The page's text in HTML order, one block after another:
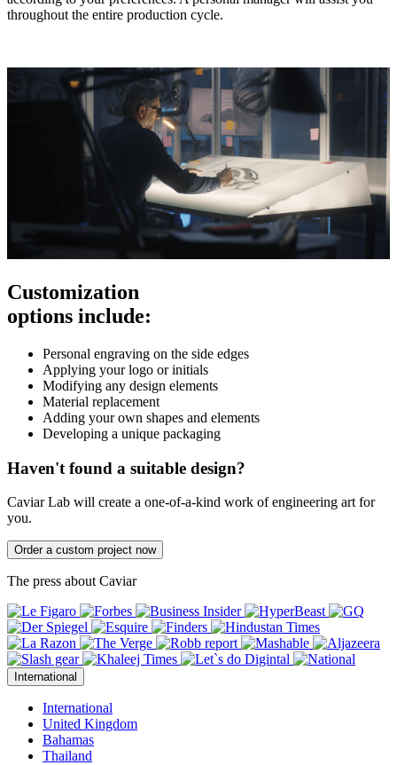
throughout the entire production cycle.
Customization
options include:
Personal engraving on the side edges
Applying your logo or initials
Modifying any design elements
Material replacement
Adding your own shapes and elements
Developing a unique packaging
Haven't found a suitable design?
Caviar Lab will create a one-of-a-kind work of engineering art for
you.
Order a custom project now
The press about Caviar
International
International
United Kingdom
Bahamas
Thailand